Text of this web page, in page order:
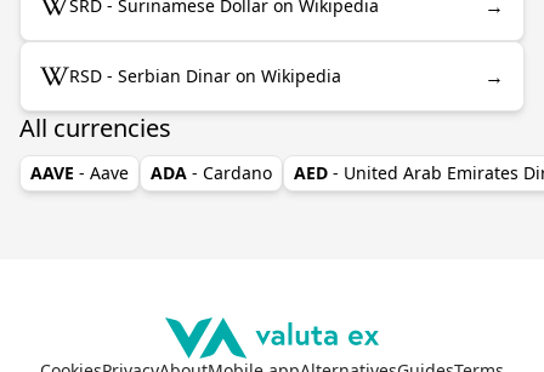
SRD - Surinamese Dollar on Wikipedia →
RSD - Serbian Dinar on Wikipedia →
All currencies
AAVE - Aave ADA - Cardano AED - United Arab Emirates